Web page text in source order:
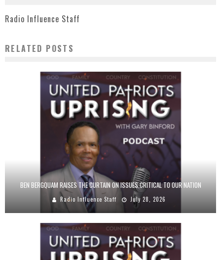
Radio Influence Staff
RELATED POSTS
BEN BERGQUAM RAISES THE CURTAIN ON ISSUES CRITICAL TO OUR NATION
Radio Influence Staff July 28, 2026